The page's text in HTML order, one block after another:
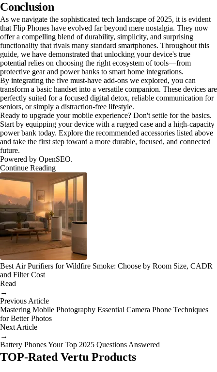
Conclusion
As we navigate the sophisticated tech landscape of 2025, it is evident
that Flip Phones have evolved far beyond mere nostalgia. They now
offer a compelling blend of durability, simplicity, and surprising
functionality that rivals many standard smartphones. Throughout this
guide, we have demonstrated that unlocking your device's true
potential relies on choosing the right ecosystem of tools—from
protective gear and power banks to smart home integrations.
By integrating the five must-have add-ons we explored, you can
transform a basic handset into a versatile companion. These devices are
perfectly suited for a focused digital detox, reliable communication for
seniors, or simply a distraction-free lifestyle.
Ready to upgrade your mobile experience? Don't settle for the basics.
Start by equipping your device with a rugged case and a high-capacity
power bank today. Explore the recommended accessories listed above
and take the first step toward a more durable, focused, and connected
future.
Powered by OpenSEO.
Continue Reading
Best Air Purifiers for Wildfire Smoke: Choose by Room Size, CADR
and Filter Cost
Read
→
Previous Article
Mastering Mobile Photography Essential Camera Phone Techniques
for Better Photos
Next Article
→
Battery Phones Your Top 2025 Questions Answered
TOP-Rated Vertu Products